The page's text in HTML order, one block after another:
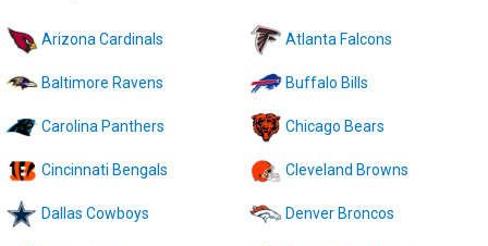
Arizona Cardinals Atlanta Falcons
Baltimore Ravens Buffalo Bills
Carolina Panthers Chicago Bears
Cincinnati Bengals Cleveland Browns
Dallas Cowboys Denver Broncos